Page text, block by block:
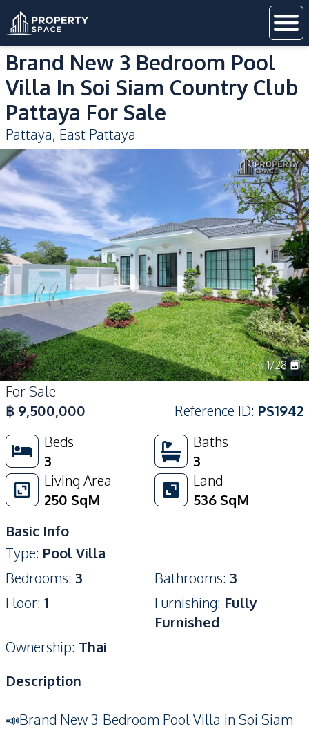
Brand New 3 Bedroom Pool
Villa In Soi Siam Country Club
Pattaya For Sale
Pattaya, East Pattaya
1/28
For Sale
฿ 9,500,000 Reference ID: PS1942
Beds
3
Baths
3
Living Area
250 SqM
Land
536 SqM
Basic Info
Type: Pool Villa
Bedrooms: 3 Bathrooms: 3
Floor: 1 Furnishing: Fully
Furnished
Ownership: Thai
Description
📣Brand New 3-Bedroom Pool Villa in Soi Siam